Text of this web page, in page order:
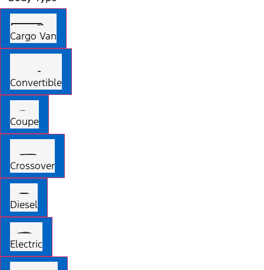
Cargo Van
Convertible
Coupe
Crossover
Diesel
Electric